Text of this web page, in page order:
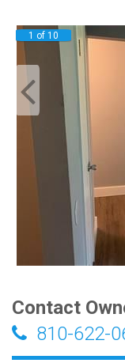
1 of 10
Contact
810-622-